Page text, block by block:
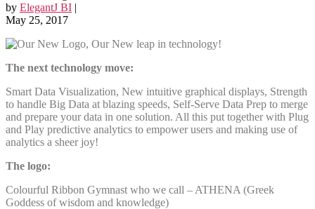
by ElegantJ BI |
May 25, 2017
The next technology move:
Smart Data Visualization, New intuitive graphical displays, Strength
to handle Big Data at blazing speeds, Self-Serve Data Prep to merge
and prepare your data in one solution. All this put together with Plug
and Play predictive analytics to empower users and making use of
analytics a sheer joy!
The logo:
Colourful Ribbon Gymnast who we call – ATHENA (Greek
Goddess of wisdom and knowledge)